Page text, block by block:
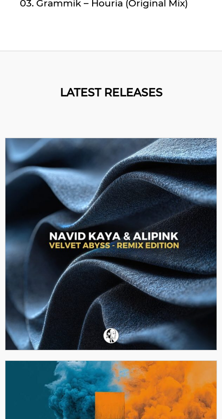
03. Grammik – Houria (Original Mix)
LATEST RELEASES